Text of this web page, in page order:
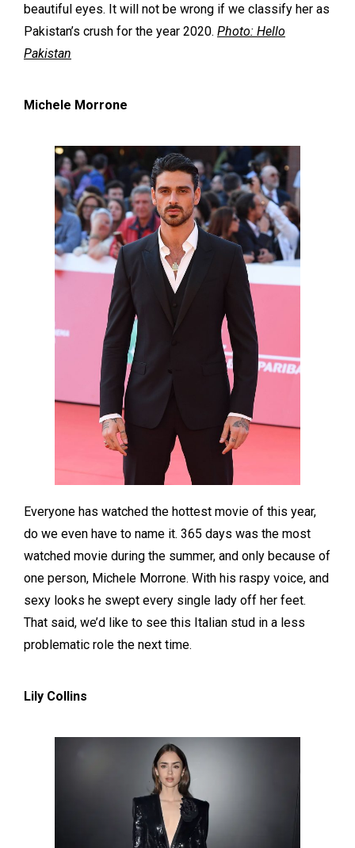
beautiful eyes. It will not be wrong if we classify her as
Pakistan’s crush for the year 2020. Photo: Hello
Pakistan
Michele Morrone
Everyone has watched the hottest movie of this year,
do we even have to name it. 365 days was the most
watched movie during the summer, and only because of
one person, Michele Morrone. With his raspy voice, and
sexy looks he swept every single lady off her feet.
That said, we’d like to see this Italian stud in a less
problematic role the next time.
Lily Collins